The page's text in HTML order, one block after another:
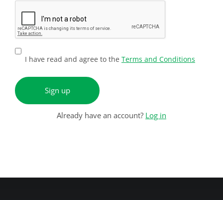
I have read and agree to the Terms and Conditions
Sign up
Already have an account? Log in